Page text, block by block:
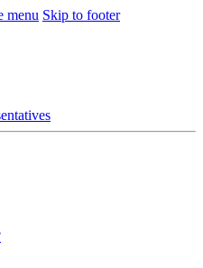
menu Skip to footer